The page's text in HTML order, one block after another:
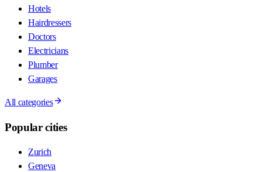
Hotels
Hairdressers
Doctors
Electricians
Plumber
Garages
All categories
Popular cities
Zurich
Geneva